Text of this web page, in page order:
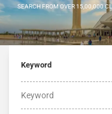
SEARCH FROM OVER 15,00,000
Keyword